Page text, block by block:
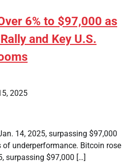
6% to $97,000 as
and Key U.S.
2025
14, 2025, surpassing $97,000
underperformance. Bitcoin rose
surpassing $97,000 […]